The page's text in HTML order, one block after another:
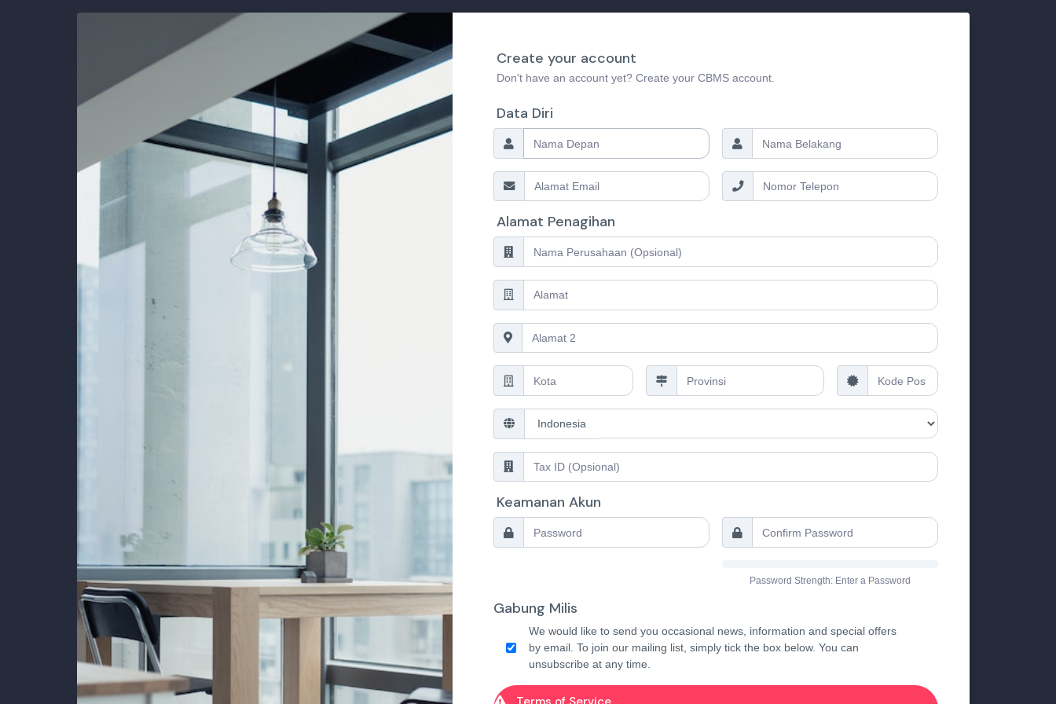
Create your account
Don't have an account yet? Create your CBMS account.
Data Diri
Alamat Penagihan
Keamanan Akun
Password Strength: Enter a Password
Gabung Milis
We would like to send you occasional news, information and special offers
by email. To join our mailing list, simply tick the box below. You can
unsubscribe at any time.